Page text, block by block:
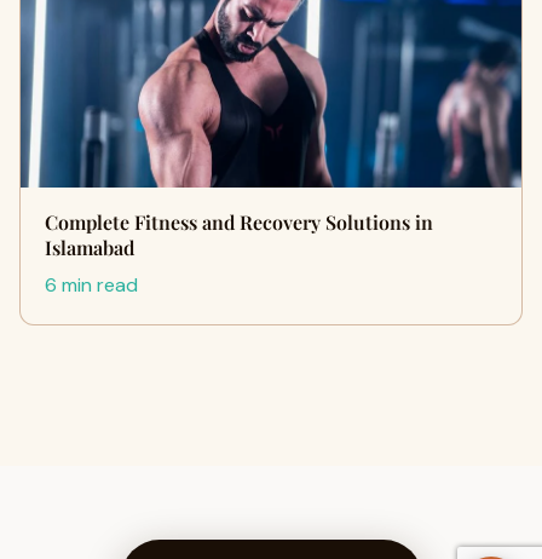
Complete Fitness and Recovery Solutions in
Islamabad
6 min read